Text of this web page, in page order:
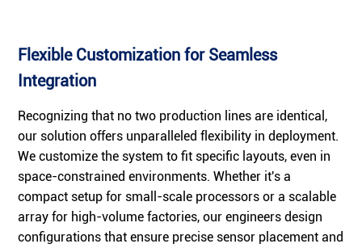
Flexible Customization for Seamless
Integration
Recognizing that no two production lines are identical,
our solution offers unparalleled flexibility in deployment.
We customize the system to fit specific layouts, even in
space-constrained environments. Whether it's a
compact setup for small-scale processors or a scalable
array for high-volume factories, our engineers design
configurations that ensure precise sensor placement and